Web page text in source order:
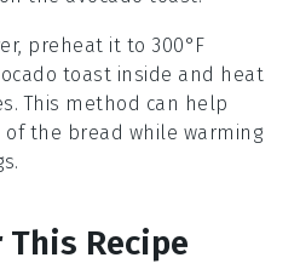
preheat it to 300°F
toast inside and heat
This method can help
of the bread while warming
.
This Recipe